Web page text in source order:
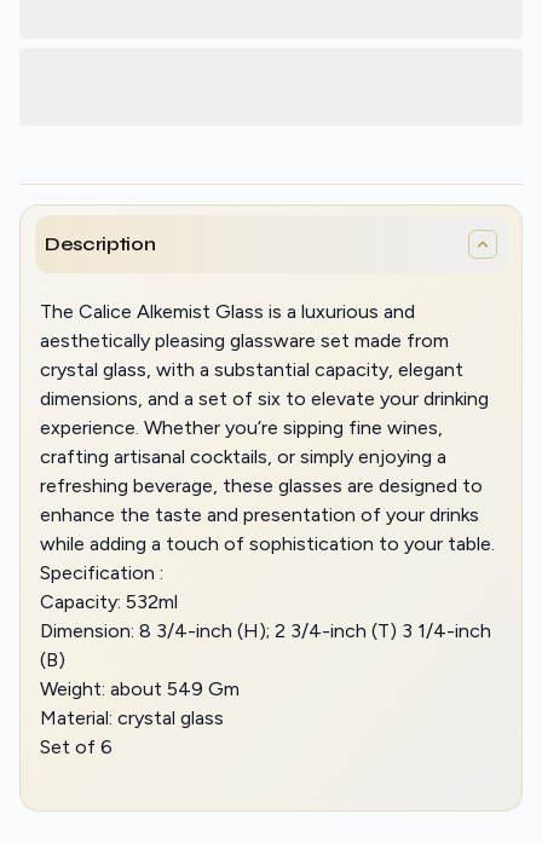
Description
The Calice Alkemist Glass is a luxurious and
aesthetically pleasing glassware set made from
crystal glass, with a substantial capacity, elegant
dimensions, and a set of six to elevate your drinking
experience. Whether you’re sipping fine wines,
crafting artisanal cocktails, or simply enjoying a
refreshing beverage, these glasses are designed to
enhance the taste and presentation of your drinks
while adding a touch of sophistication to your table.
Specification :
Capacity: 532ml
Dimension: 8 3/4-inch (H); 2 3/4-inch (T) 3 1/4-inch
(B)
Weight: about 549 Gm
Material: crystal glass
Set of 6